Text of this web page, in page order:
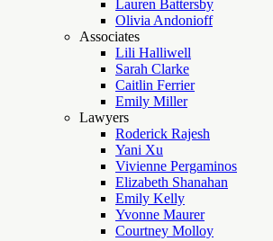
Lauren Battersby
Olivia Andonioff
Associates
Lili Halliwell
Sarah Clarke
Caitlin Ferrier
Emily Miller
Lawyers
Roderick Rajesh
Yani Xu
Vivienne Pergaminos
Elizabeth Shanahan
Emily Kelly
Yvonne Maurer
Courtney Molloy